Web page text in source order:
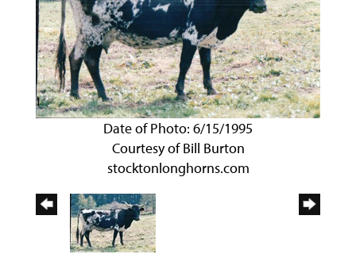
Date of Photo: 6/15/1995
Courtesy of Bill Burton
stocktonlonghorns.com